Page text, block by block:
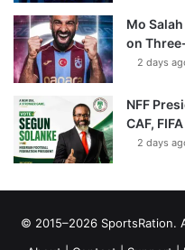
Mo
on
2 days
NFF
CAF,
2 days
© 2015–2026 SportsRation.